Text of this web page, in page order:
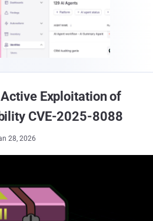
Exploitation of
CVE-2025-8088
28, 2026